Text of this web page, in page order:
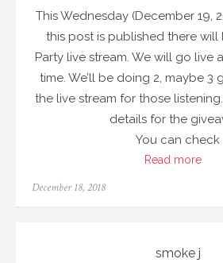
This Wednesday (December 19,
this post is published there will
Party live stream. We will go live
time. We’ll be doing 2, maybe 3
the live stream for those
details for the
You can check
Read more
Posted
December 18, 2018
smoke j